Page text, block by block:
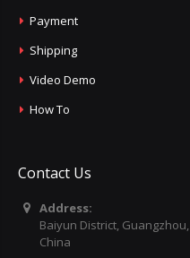
Payment
Shipping
Video Demo
How To
Contact Us
Address:
Baiyun District, Guangzhou,
China